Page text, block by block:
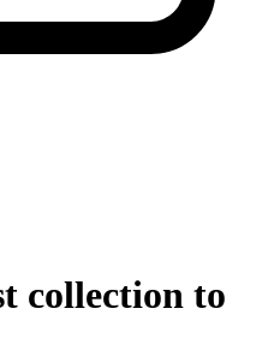
collection to